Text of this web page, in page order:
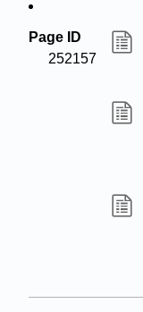
Page ID
252157